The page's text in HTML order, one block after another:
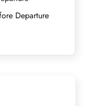
Departure